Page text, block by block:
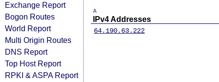
Exchange Report
Bogon Routes
World Report
Multi Origin Routes
DNS Report
Top Host Report
RPKI & ASPA Report
A
IPv4 Addresses
64.190.63.222